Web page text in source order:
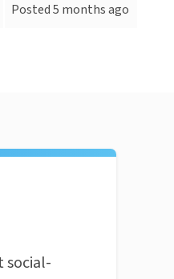
Posted 5 months ago
social-